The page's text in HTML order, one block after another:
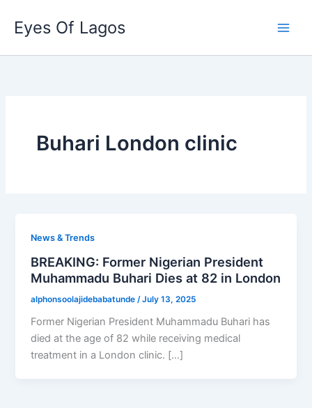
content
Eyes Of Lagos
Buhari London clinic
News & Trends
BREAKING: Former Nigerian President
Muhammadu Buhari Dies at 82 in London
alphonsoolajidebabatunde /July 13, 2025
Former Nigerian President Muhammadu Buhari has
died at the age of 82 while receiving medical
treatment in a London clinic. […]